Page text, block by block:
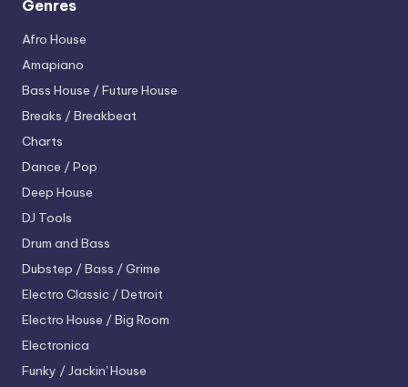
Genres
Afro House
Amapiano
Bass House / Future House
Breaks / Breakbeat
Charts
Dance / Pop
Deep House
DJ Tools
Drum and Bass
Dubstep / Bass / Grime
Electro Classic / Detroit
Electro House / Big Room
Electronica
Funky / Jackin' House